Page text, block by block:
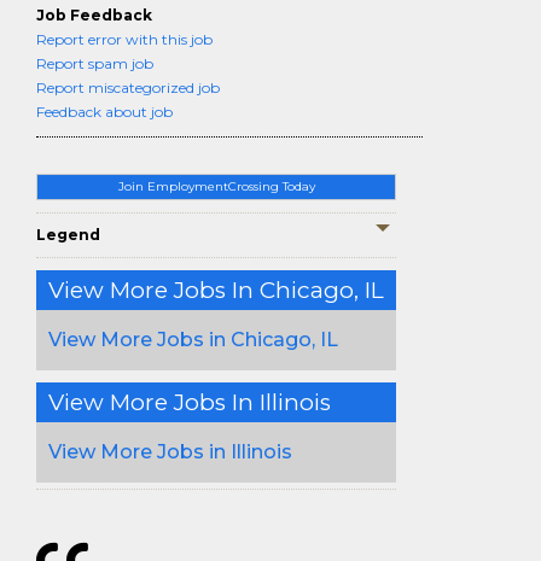
Join EmploymentCrossing Today
Legend
View More Jobs In Chicago, IL
View More Jobs in Chicago, IL
View More Jobs In Illinois
View More Jobs in Illinois
Job Feedback
Report error with this job
Report spam job
Report miscategorized job
Feedback about job